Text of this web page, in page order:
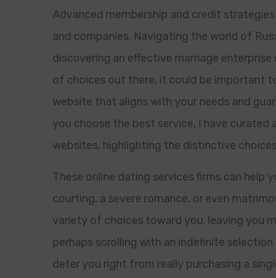
Advanced membership and credit
and companies. Navigating the world of
discovering an effective marriage
of choices out there, it could be important
website that aligns with your needs and
you choose the best service, I have
websites, highlighting the distinctive
These online dating services firms can help
courting, a severe romance, or even
variety of choices toward you, leaving you
perhaps scrolling with an indefinite
deter you right from really purchasing a